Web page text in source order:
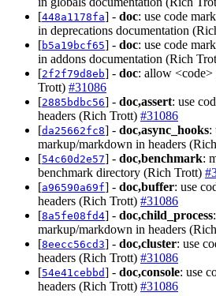
[448a1178fa] - doc: use code
in deprecations documentation
[b5a19bcf65] - doc: use code
in addons documentation (Rich
[2f2f79d8eb] - doc: allow <code>
Trott) #31086
[2885bdbc56] - doc,assert: use
headers (Rich Trott) #31086
[da25662fc8] - doc,async_hooks:
markup/markdown in headers
[54c60d2e57] - doc,benchmark:
benchmark directory (Rich Trott)
[a96590a69f] - doc,buffer: use
headers (Rich Trott) #31086
[8a5fe08fd4] - doc,child_process
markup/markdown in headers
[8eecc56cd3] - doc,cluster: use
headers (Rich Trott) #31086
[54e41cebbd] - doc,console: use
headers (Rich Trott) #31086